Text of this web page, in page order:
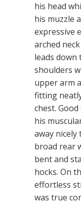
his head
his muzzle
expressive
arched
leads down
shoulders
upper arm
fitting
chest.
his
away nicely
broad rear
bent and
hocks. On
effortless
was true